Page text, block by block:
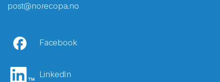
post@norecopa.no
Facebook
LinkedIn